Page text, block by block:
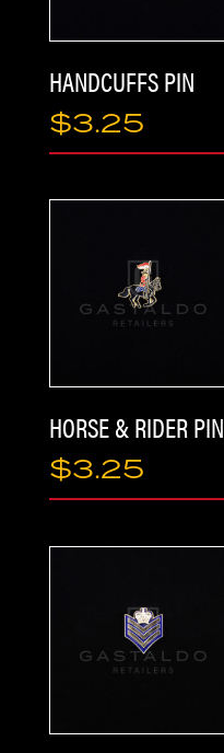
HANDCUFFS PIN
$3.25
HORSE & RIDER PIN
$3.25